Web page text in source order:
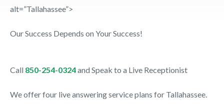
alt=”Tallahassee”>
Our Success Depends on Your Success!
Call 850-254-0324and Speak to a Live Receptionist
We offer four live answering service plans for Tallahassee.